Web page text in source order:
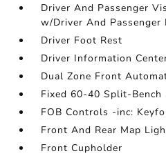
Driver And Passenger
w/Driver And
Driver Foot Rest
Driver Information
Dual Zone Front
Fixed 60-40 Split-
FOB Controls -inc:
Front And Rear Map
Front Cupholder